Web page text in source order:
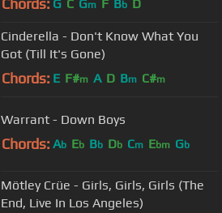
Chords: G C Gm F Bb D
Cinderella - Don't Know What You
Got (Till It's Gone)
Chords: E F#m A D Bm C#m
Warrant - Down Boys
Chords: Ab Eb Bb Db Cm Ebm Gb
Mötley Crüe - Girls, Girls, Girls (The
End, Live In Los Angeles)